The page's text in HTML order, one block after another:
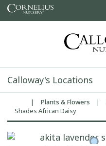
Skip to content
Calloway's Locations
Home| Plants & Flowers |
Shades African Daisy